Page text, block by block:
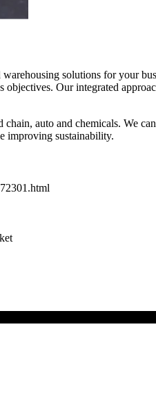
solutions for your
objectives. Our integrated
auto and chemicals. We
improving sustainability.